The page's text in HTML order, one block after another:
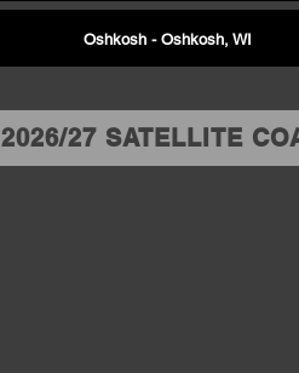
Oshkosh - Oshkosh, WI
2026/27 SATELLITE